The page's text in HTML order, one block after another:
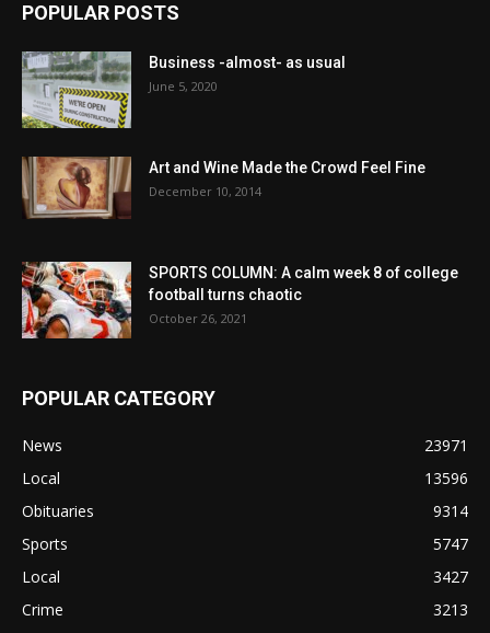
POPULAR POSTS
Business -almost- as usual
June 5, 2020
Art and Wine Made the Crowd Feel Fine
December 10, 2014
SPORTS COLUMN: A calm week 8 of college
football turns chaotic
October 26, 2021
POPULAR CATEGORY
News
23971
Local
13596
Obituaries
9314
Sports
5747
Local
3427
Crime
3213